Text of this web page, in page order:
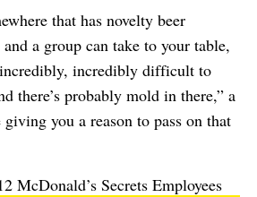
that has novelty beer
a group can take to your table,
incredibly difficult to
there’s probably mold in there,” a
you a reason to pass on that
McDonald’s Secrets Employees